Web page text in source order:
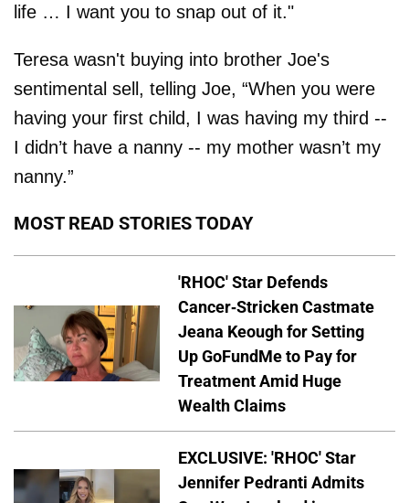
life … I want you to snap out of it."
Teresa wasn't buying into brother Joe's
sentimental sell, telling Joe, “When you were
having your first child, I was having my third --
I didn’t have a nanny -- my mother wasn’t my
nanny.”
MOST READ STORIES TODAY
'RHOC' Star Defends
Cancer-Stricken Castmate
Jeana Keough for Setting
Up GoFundMe to Pay for
Treatment Amid Huge
Wealth Claims
EXCLUSIVE: 'RHOC' Star
Jennifer Pedranti Admits